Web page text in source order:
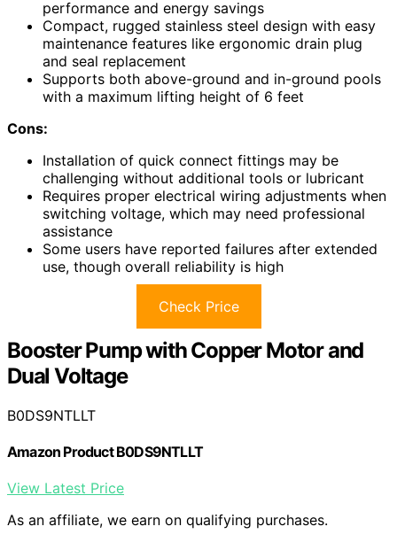
performance and energy savings
Compact, rugged stainless steel design with easy
maintenance features like ergonomic drain plug
and seal replacement
Supports both above-ground and in-ground pools
with a maximum lifting height of 6 feet
Cons:
Installation of quick connect fittings may be
challenging without additional tools or lubricant
Requires proper electrical wiring adjustments when
switching voltage, which may need professional
assistance
Some users have reported failures after extended
use, though overall reliability is high
Check Price
Booster Pump with Copper Motor and
Dual Voltage
B0DS9NTLLT
Amazon Product B0DS9NTLLT
View Latest Price
As an affiliate, we earn on qualifying purchases.